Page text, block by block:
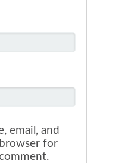
email, and
for